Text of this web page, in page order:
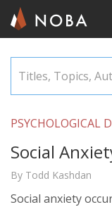
content
Topics,
PSYCHOLOGICAL
Social
By Todd Kashdan
Social anxiety